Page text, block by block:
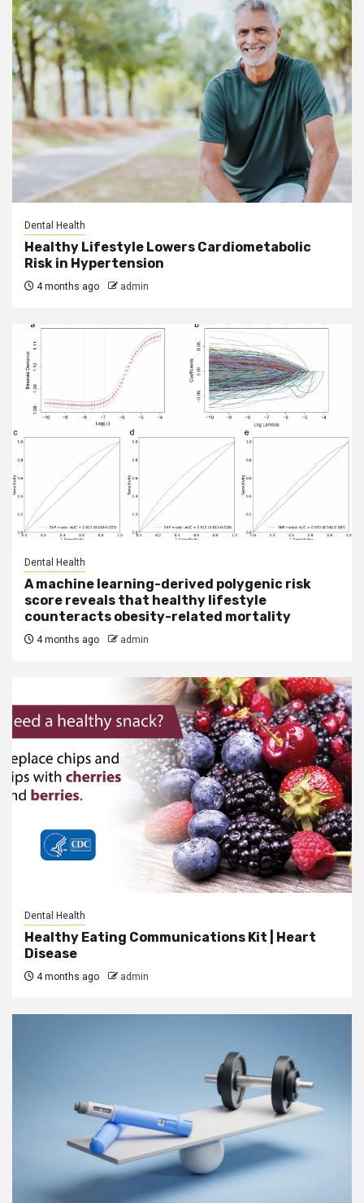
Dental Health
Healthy Lifestyle Lowers Cardiometabolic
Risk in Hypertension
4 months ago admin
Dental Health
A machine learning-derived polygenic risk
score reveals that healthy lifestyle
counteracts obesity-related mortality
4 months ago admin
Dental Health
Healthy Eating Communications Kit | Heart
Disease
4 months ago admin